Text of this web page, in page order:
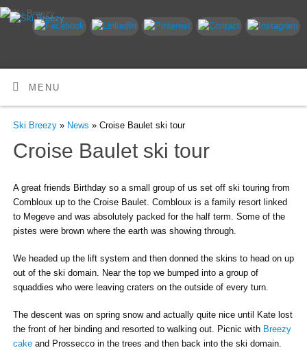
MENU
Ski Breezy» News » Croise Baulet ski tour
Croise Baulet ski tour
A great friends Birthday so a small group of us set off ski touring from
Combloux up to the Croise Baulet. Combloux is a family resort linked
to Megeve and was absolutely packed for the half term. Some of the
pistes were brown where the earth was showing through.
We headed up the lift system and then donned the skins to head on up
out of the ski domain. Near the top we bumped into a group of
squaddies who were leaving craters on the outside of every turn.
The descent was on spring snow and actually quite nice until Kate lost
the front of her binding and resorted to walking out. Picnic with Breezy
cakeand Prossecco in the trees and then back into the ski domain.